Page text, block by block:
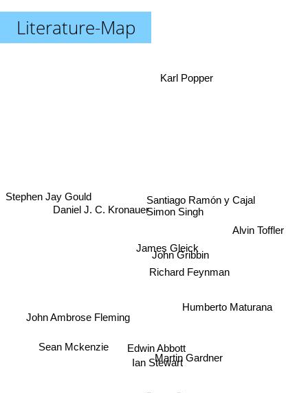
Literature-Map
Ian Stewart
Edwin Abbott
Martin Gardner
Richard Feynman
John Gribbin
Simon Singh
James Gleick
Alvin Toffler
Daniel J. C. Kronauer
Sean Mckenzie
Humberto Maturana
Karl Popper
Stephen Jay Gould